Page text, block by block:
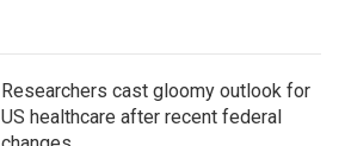
Researchers cast gloomy outlook for
US healthcare after recent federal